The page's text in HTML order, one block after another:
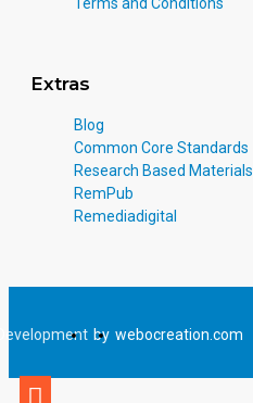
Extras
Blog
Common Core Standards
Research Based Materials
RemPub
Remediadigital
by webocreation.com